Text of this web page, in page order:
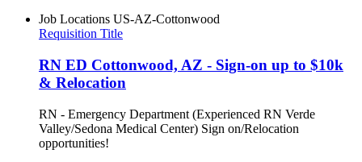
Job Locations US-AZ-Cottonwood
Requisition Title
RN ED Cottonwood, AZ - Sign-on up to $10k
& Relocation
RN - Emergency Department (Experienced RN Verde
Valley/Sedona Medical Center) Sign on/Relocation
opportunities!